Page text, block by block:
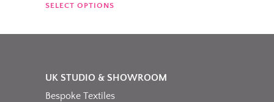
SELECT OPTIONS
options
UK STUDIO & SHOWROOM
Bespoke Textiles